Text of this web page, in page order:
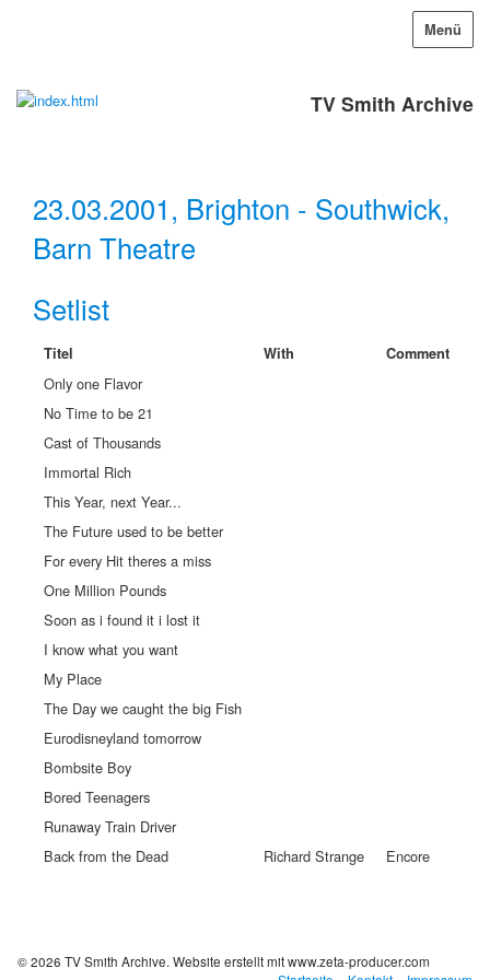
TV Smith Archive
Menü
23.03.2001, Brighton - Southwick,
Barn Theatre
Setlist
Titel With Comment
Only one Flavor
No Time to be 21
Cast of Thousands
Immortal Rich
This Year, next Year...
The Future used to be better
For every Hit theres a miss
One Million Pounds
Soon as i found it i lost it
I know what you want
My Place
The Day we caught the big Fish
Eurodisneyland tomorrow
Bombsite Boy
Bored Teenagers
Runaway Train Driver
Back from the Dead
Richard Strange Encore
© 2026 TV Smith Archive. Website erstellt mit www.zeta-producer.com